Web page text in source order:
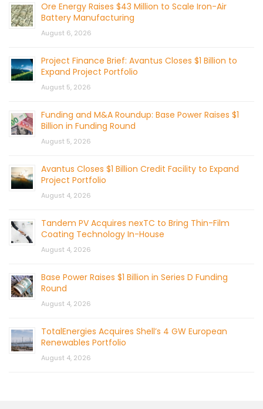
Ore Energy Raises $43 Million to Scale Iron-Air
Battery Manufacturing
August 6, 2026
Project Finance Brief: Avantus Closes $1 Billion to
Expand Project Portfolio
August 5, 2026
Funding and M&A Roundup: Base Power Raises $1
Billion in Funding Round
August 5, 2026
Avantus Closes $1 Billion Credit Facility to Expand
Project Portfolio
August 4, 2026
Tandem PV Acquires nexTC to Bring Thin-Film
Coating Technology In-House
August 4, 2026
Base Power Raises $1 Billion in Series D Funding
Round
August 4, 2026
TotalEnergies Acquires Shell’s 4 GW European
Renewables Portfolio
August 4, 2026